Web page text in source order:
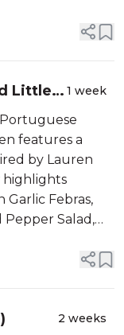
Little
1 week
features a
by Lauren
highlights
Garlic Febras,
Pepper Salad,
2 weeks